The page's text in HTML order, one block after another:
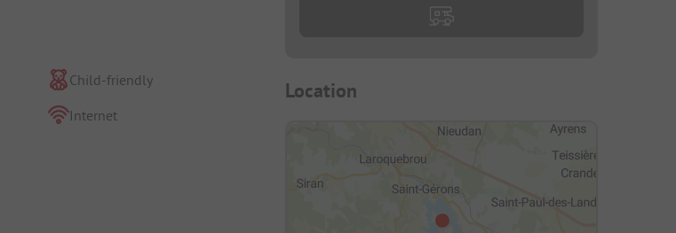
Child-friendly
Internet
Location